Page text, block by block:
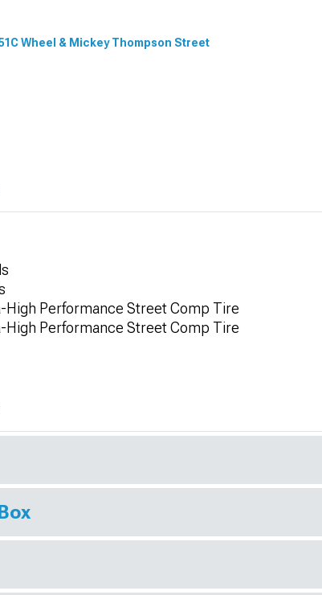
Wheel & Mickey Thompson Street
Performance Street Comp Tire
Performance Street Comp Tire